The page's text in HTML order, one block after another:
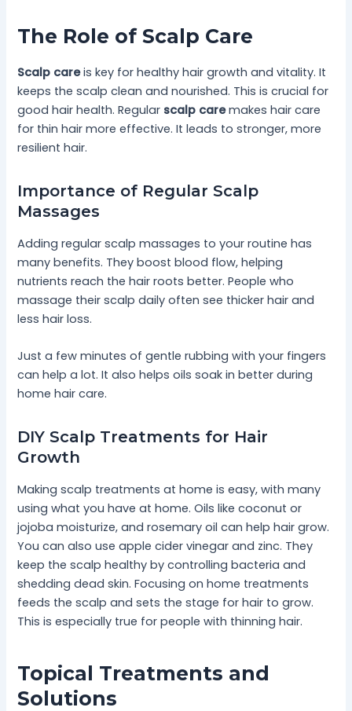
The Role of Scalp Care
Scalp careis key for healthy hair growth and vitality. It
keeps the scalp clean and nourished. This is crucial for
good hair health. Regular scalp caremakes hair care
for thin hair more effective. It leads to stronger, more
resilient hair.
Importance of Regular Scalp
Massages
Adding regular scalp massages to your routine has
many benefits. They boost blood flow, helping
nutrients reach the hair roots better. People who
massage their scalp daily often see thicker hair and
less hair loss.
Just a few minutes of gentle rubbing with your fingers
can help a lot. It also helps oils soak in better during
home hair care.
DIY Scalp Treatments for Hair
Growth
Making scalp treatments at home is easy, with many
using what you have at home. Oils like coconut or
jojoba moisturize, and rosemary oil can help hair grow.
You can also use apple cider vinegar and zinc. They
keep the scalp healthy by controlling bacteria and
shedding dead skin. Focusing on home treatments
feeds the scalp and sets the stage for hair to grow.
This is especially true for people with thinning hair.
Topical Treatments and
Solutions